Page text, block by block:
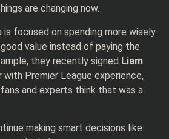
are changing now.
is focused on spending more wisely.
value instead of paying the
they recently signed Liam
with Premier League experience,
and experts think that was a
making smart decisions like